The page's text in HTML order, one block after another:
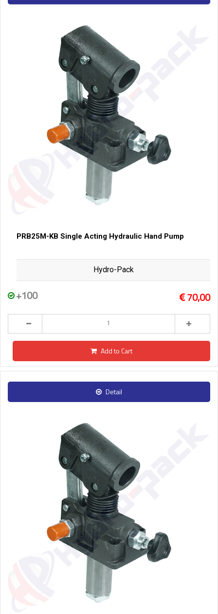
PRB25M-KB Single Acting Hydraulic Hand Pump
Hydro-Pack
+100 70,00
Add to Cart
Detail